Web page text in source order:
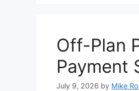
Off-Plan
Payment
July 9, 2026 by Mike